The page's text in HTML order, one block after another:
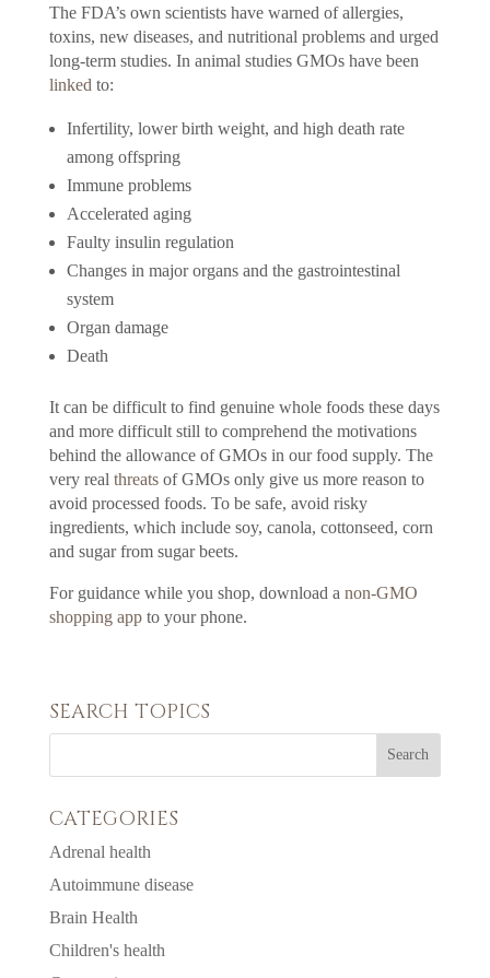
The FDA’s own scientists have warned of allergies,
toxins, new diseases, and nutritional problems and urged
long-term studies. In animal studies GMOs have been
linked to:
Infertility, lower birth weight, and high death rate
among offspring
Immune problems
Accelerated aging
Faulty insulin regulation
Changes in major organs and the gastrointestinal
system
Organ damage
Death
It can be difficult to find genuine whole foods these days
and more difficult still to comprehend the motivations
behind the allowance of GMOs in our food supply. The
very real threatsof GMOs only give us more reason to
avoid processed foods. To be safe, avoid risky
ingredients, which include soy, canola, cottonseed, corn
and sugar from sugar beets.
For guidance while you shop, download a non-GMO
shopping appto your phone.
SEARCH TOPICS
CATEGORIES
Adrenal health
Autoimmune disease
Brain Health
Children's health